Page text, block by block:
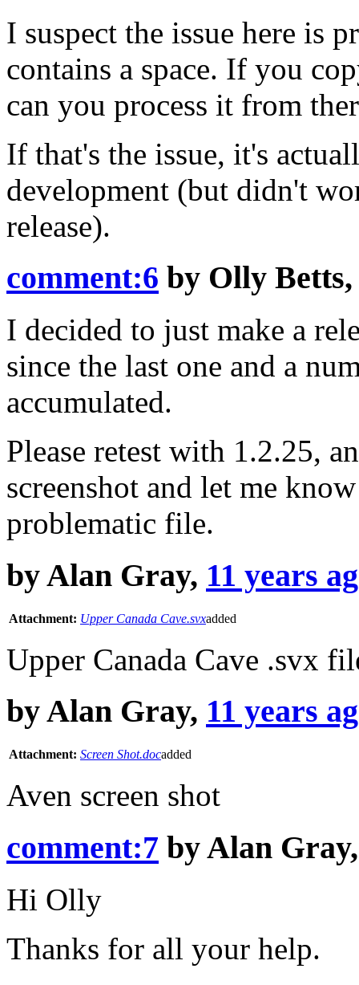
I suspect the issue here is
contains a space. If you
can you process it from
If that's the issue, it's
development (but didn't
release).
comment:6 by Olly Betts
I decided to just make a
since the last one and a
accumulated.
Please retest with 1.2.25,
screenshot and let me
problematic file.
byAlan Gray, 11 years
Attachment: Upper Canada Cave.svxadded
Upper Canada Cave .svx
byAlan Gray, 11 years
Attachment: Screen Shot.docadded
Aven screen shot
comment:7 byAlan Gray
Hi Olly
Thanks for all your help.